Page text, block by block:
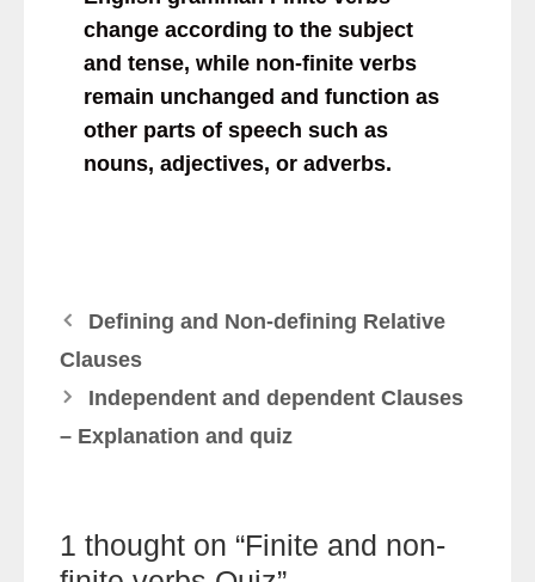
change according to the subject
and tense, while non-finite verbs
remain unchanged and function as
other parts of speech such as
nouns, adjectives, or adverbs.
Defining and Non-defining Relative
Clauses
Independent and dependent Clauses
– Explanation and quiz
1 thought on “Finite and non-